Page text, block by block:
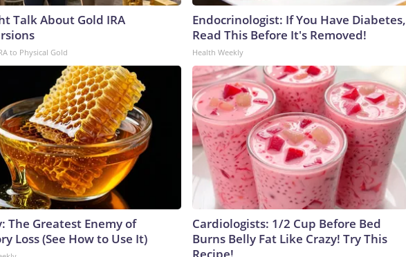
Talk About Gold IRA
to Physical Gold
Endocrinologist: If You Have Diabetes,
Read This Before It's Removed!
Health Weekly
The Greatest Enemy of
Loss (See How to Use It)
Cardiologists: 1/2 Cup Before Bed
Burns Belly Fat Like Crazy! Try This
Recipe!